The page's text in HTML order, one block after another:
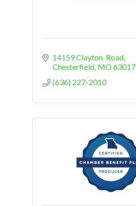
14159 Clayton  Road
Chesterfield MO63017
(636) 227-2010